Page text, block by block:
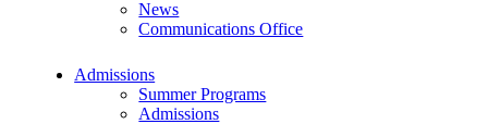
News
Communications Office
Admissions
Summer Programs
Admissions